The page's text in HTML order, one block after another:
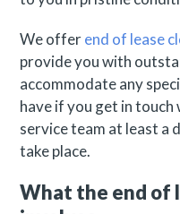
We offerend of lease
provide you with
accommodate any
have if you get in
service team at least a
take place.
What the end of